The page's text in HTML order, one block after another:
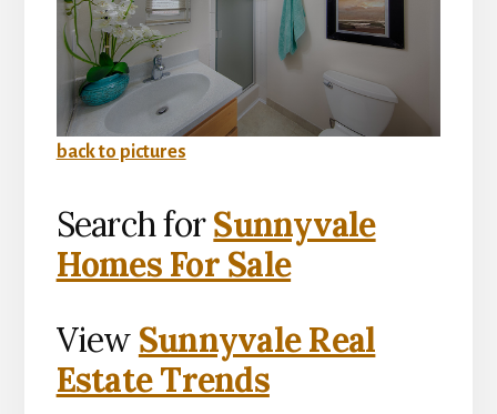
back to pictures
Search forSunnyvale
Homes For Sale
View Sunnyvale Real
Estate Trends